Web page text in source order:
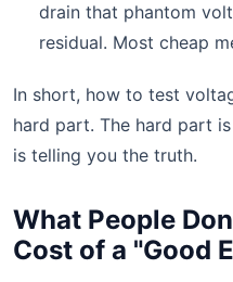
drain that phantom
residual. Most cheap
In short, how to test
hard part. The hard part
is telling you the truth.
What People
Cost of a "Good